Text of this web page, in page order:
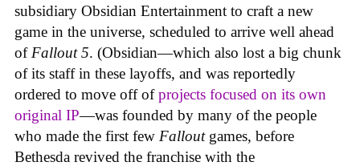
subsidiary Obsidian Entertainment to craft a new
game in the universe, scheduled to arrive well ahead
of Fallout 5. (Obsidian—which also lost a big chunk
of its staff in these layoffs, and was reportedly
ordered to move off ofprojects focused on its own
original IP—was founded by many of the people
who made the first few Fallout games, before
Bethesda revived the franchise with the